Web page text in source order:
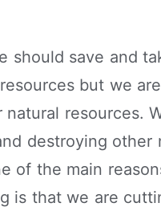
should save and
but we are
resources.
destroying other
of the main
is that we are